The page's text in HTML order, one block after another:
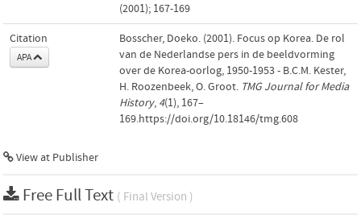
(2001); 167-169
Citation
APA
Bosscher, Doeko. (2001). Focus op Korea. De rol
van de Nederlandse pers in de beeldvorming
over de Korea-oorlog, 1950-1953 - B.C.M. Kester,
H. Roozenbeek, O. Groot. TMG Journal for Media
History, 4(1), 167–
169.https://doi.org/10.18146/tmg.608
View at Publisher
Free Full Text ( Final Version )